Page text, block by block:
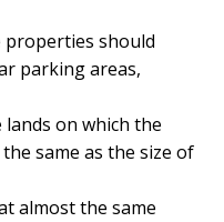
should
parking areas,
on which the
same as the size of
almost the same